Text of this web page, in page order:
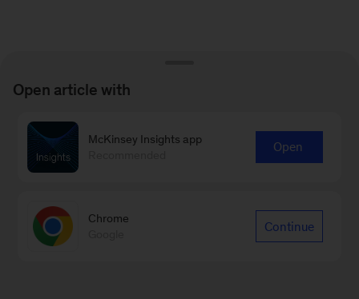
Open article with
McKinsey Insights app
Open
Chrome
Continue